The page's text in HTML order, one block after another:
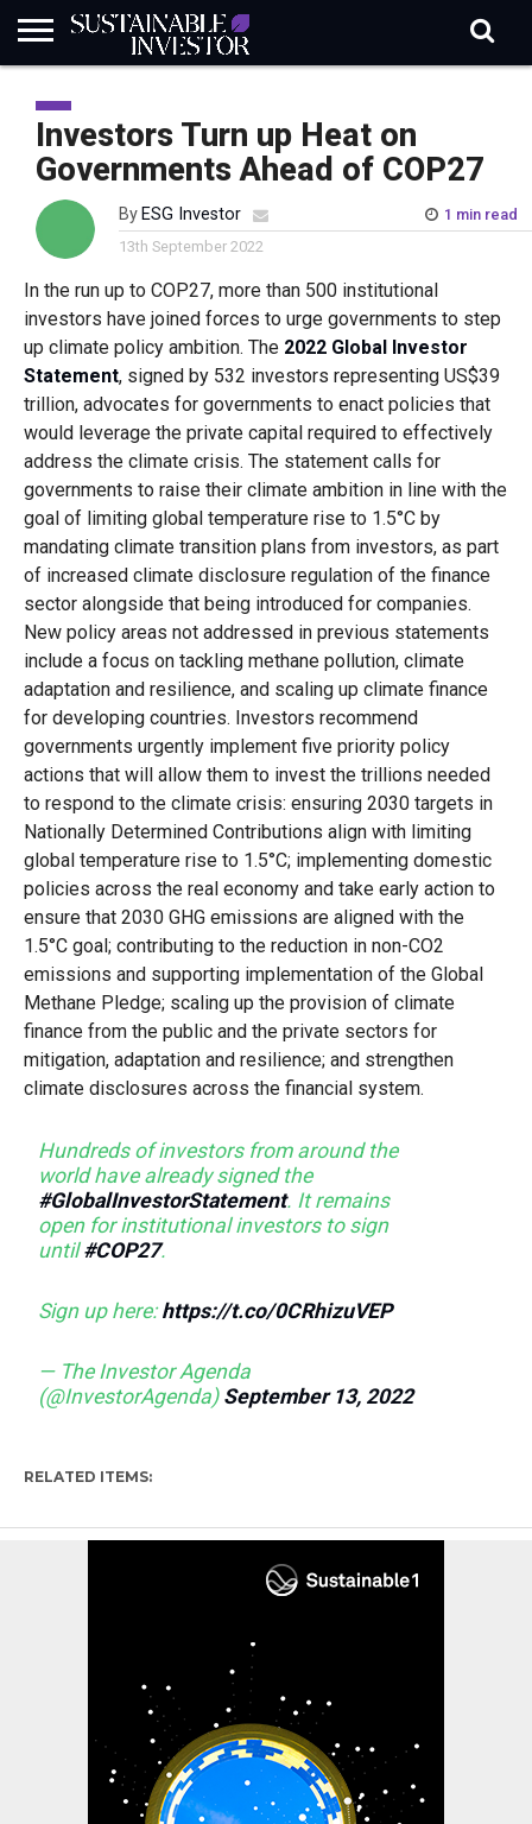
INDUSTRY
NEWS
BRIEF
NATURE
DATA
BIODIVERSITY
ABOUT
SUBSCRIBE
SIGN
SUBSCRIBE
Investors Turn up Heat on
Governments Ahead of COP27
By ESG Investor
1 min read
13th September 2022
In the run up to COP27, more than 500 institutional
investors have joined forces to urge governments to step
up climate policy ambition. The 2022 Global Investor
Statement, signed by 532 investors representing US$39
trillion, advocates for governments to enact policies that
would leverage the private capital required to effectively
address the climate crisis. The statement calls for
governments to raise their climate ambition in line with the
goal of limiting global temperature rise to 1.5°C by
mandating climate transition plans from investors, as part
of increased climate disclosure regulation of the finance
sector alongside that being introduced for companies.
New policy areas not addressed in previous statements
include a focus on tackling methane pollution, climate
adaptation and resilience, and scaling up climate finance
for developing countries. Investors recommend
governments urgently implement five priority policy
actions that will allow them to invest the trillions needed
to respond to the climate crisis: ensuring 2030 targets in
Nationally Determined Contributions align with limiting
global temperature rise to 1.5°C; implementing domestic
policies across the real economy and take early action to
ensure that 2030 GHG emissions are aligned with the
1.5°C goal; contributing to the reduction in non-CO2
emissions and supporting implementation of the Global
Methane Pledge; scaling up the provision of climate
finance from the public and the private sectors for
mitigation, adaptation and resilience; and strengthen
climate disclosures across the financial system.
Hundreds of investors from around the
world have already signed the
#GlobalInvestorStatement. It remains
open for institutional investors to sign
until#COP27.
Sign up here:https://t.co/0CRhizuVEP
— The Investor Agenda
(@InvestorAgenda) September 13, 2022
RELATED ITEMS: